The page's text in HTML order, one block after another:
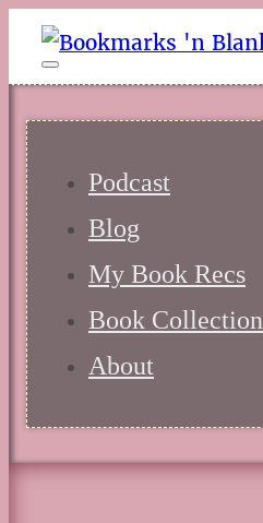
Podcast
Blog
My Book Recs
Book Collection
About